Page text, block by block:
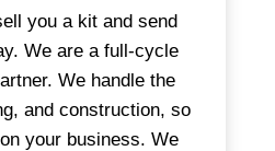
you a kit and send
We are a full-cycle
We handle the
and construction, so
your business. We